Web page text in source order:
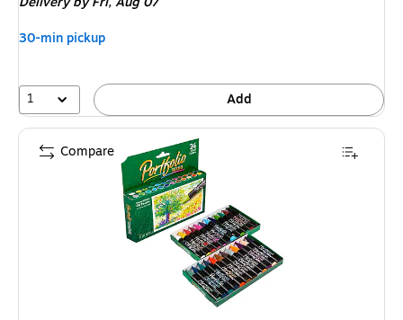
30-min pickup
1 Add
Compare